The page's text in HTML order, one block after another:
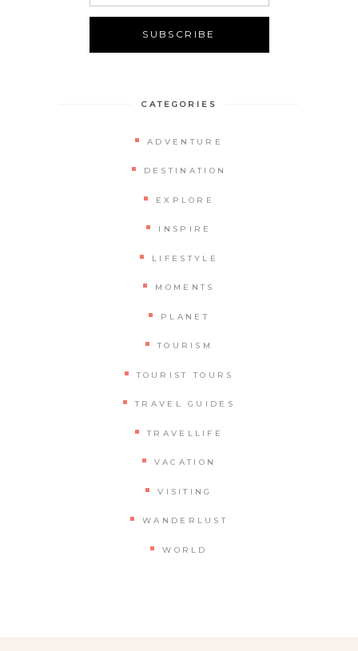
CATEGORIES
ADVENTURE
DESTINATION
EXPLORE
INSPIRE
LIFESTYLE
MOMENTS
PLANET
TOURISM
TOURIST TOURS
TRAVEL GUIDES
TRAVELLIFE
VACATION
VISITING
WANDERLUST
WORLD